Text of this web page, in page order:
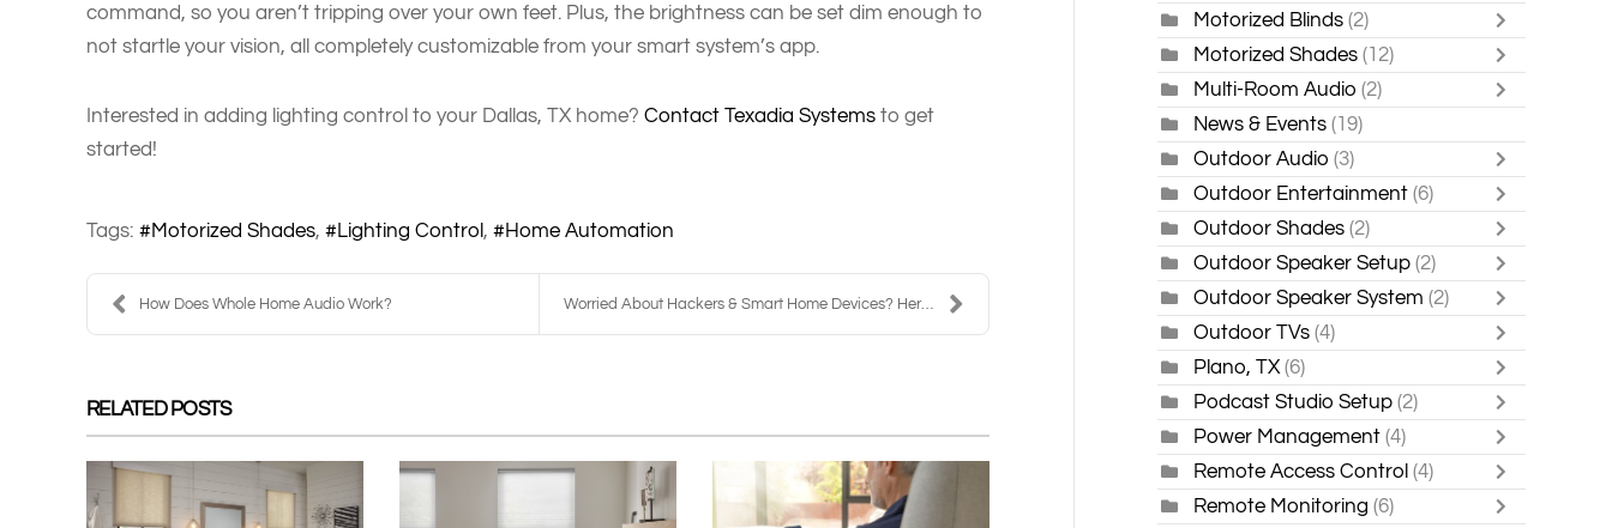
command, so you aren’t tripping over your own feet. Plus, the brightness can be set dim enough to
not startle your vision, all completely customizable from your smart system’s app.
Interested in adding lighting control to your Dallas, TX home? Contact Texadia Systems to get
started!
Tags: Motorized Shades Lighting Control Home Automation
How Does Whole Home Audio Work? Worried About Hackers & Smart Home Devices? Here’s...
RELATED POSTS
Motorized Blinds (2)
Motorized Shades(12)
Multi-Room Audio (2)
News & Events (19)
Outdoor Audio (3)
Outdoor Entertainment (6)
Outdoor Shades (2)
Outdoor Speaker Setup (2)
Outdoor Speaker System (2)
Outdoor TVs(4)
Plano, TX (6)
Podcast Studio Setup (2)
Power Management (4)
Remote Access Control (4)
Remote Monitoring (6)